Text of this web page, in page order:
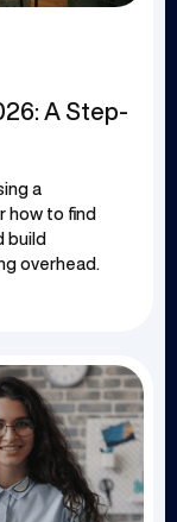
A Step-
a
how to find
build
overhead.